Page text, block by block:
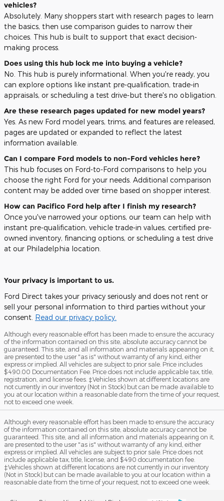
vehicles?
Absolutely. Many shoppers start with research pages to learn
the basics, then use comparison guides to narrow their
choices. This hub is built to support that exact decision-
making process.
Does using this hub lock me into buying a vehicle?
No. This hub is purely informational. When you're ready, you
can explore options like instant pre-qualification, trade-in
appraisals, or scheduling a test drive-but there's no obligation.
Are these research pages updated for new model years?
Yes. As new Ford model years, trims, and features are released,
pages are updated or expanded to reflect the latest
information available.
Can I compare Ford models to non-Ford vehicles here?
This hub focuses on Ford-to-Ford comparisons to help you
choose the right Ford for your needs. Additional comparison
content may be added over time based on shopper interest.
How can Pacifico Ford help after I finish my research?
Once you've narrowed your options, our team can help with
instant pre-qualification, vehicle trade-in values, certified pre-
owned inventory, financing options, or scheduling a test drive
at our Philadelphia location.
Your privacy is important to us.
Ford Direct takes your privacy seriously and does not rent or
sell your personal information to third parties without your
consent. Read our privacy policy.
Although every reasonable effort has been made to ensure the accuracy
of the information contained on this site, absolute accuracy cannot be
guaranteed. This site, and all information and materials appearing on it,
are presented to the user "as is" without warranty of any kind, either
express or implied. All vehicles are subject to prior sale. Price includes
$490.00 Documentation Fee. Price does not include applicable tax, title,
registration, and license fees. ‡Vehicles shown at different locations are
not currently in our inventory (Not in Stock) but can be made available to
you at our location within a reasonable date from the time of your request,
not to exceed one week.
Although every reasonable effort has been made to ensure the accuracy
of the information contained on this site, absolute accuracy cannot be
guaranteed. This site, and all information and materials appearing on it,
are presented to the user "as is" without warranty of any kind, either
express or implied. All vehicles are subject to prior sale. Price does not
include applicable tax, title, license, and $490 documentation fee.
‡Vehicles shown at different locations are not currently in our inventory
(Not in Stock) but can be made available to you at our location within a
reasonable date from the time of your request, not to exceed one week.